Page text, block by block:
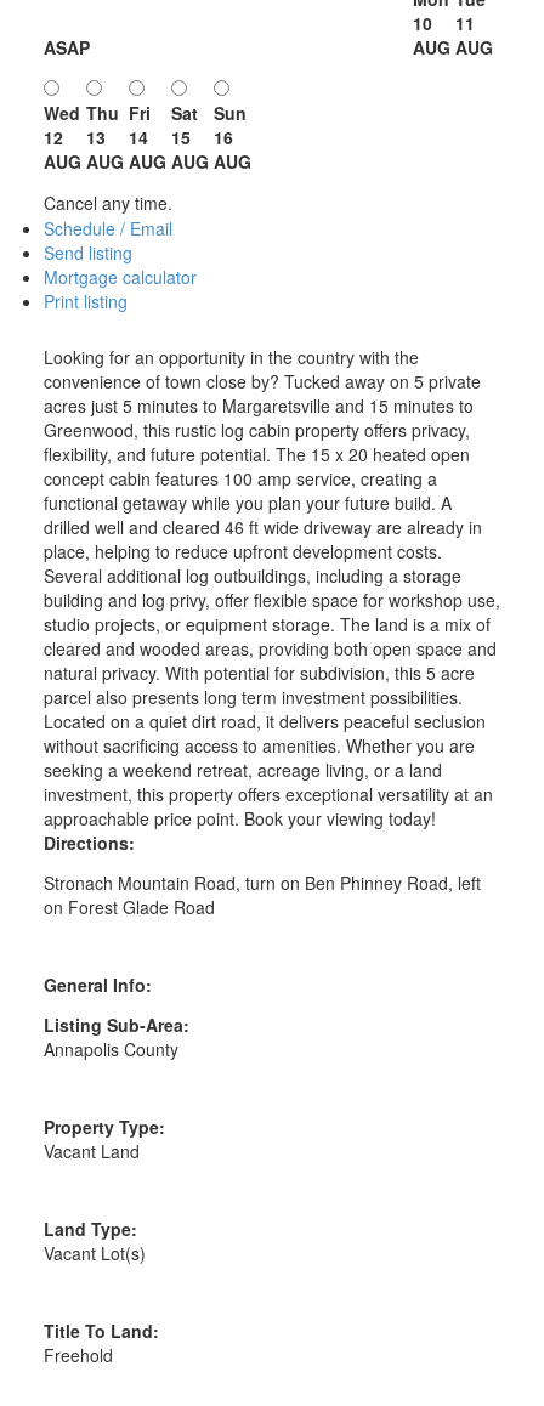
ASAP
10
AUG
11
AUG
Wed
12
AUG
Thu
13
AUG
Fri
14
AUG
Sat
15
AUG
Sun
16
AUG
Cancel any time.
Schedule / Email
Send listing
Mortgage calculator
Print listing
Looking for an opportunity in the country with the
convenience of town close by? Tucked away on 5 private
acres just 5 minutes to Margaretsville and 15 minutes to
Greenwood, this rustic log cabin property offers privacy,
flexibility, and future potential. The 15 x 20 heated open
concept cabin features 100 amp service, creating a
functional getaway while you plan your future build. A
drilled well and cleared 46 ft wide driveway are already in
place, helping to reduce upfront development costs.
Several additional log outbuildings, including a storage
building and log privy, offer flexible space for workshop use,
studio projects, or equipment storage. The land is a mix of
cleared and wooded areas, providing both open space and
natural privacy. With potential for subdivision, this 5 acre
parcel also presents long term investment possibilities.
Located on a quiet dirt road, it delivers peaceful seclusion
without sacrificing access to amenities. Whether you are
seeking a weekend retreat, acreage living, or a land
investment, this property offers exceptional versatility at an
approachable price point. Book your viewing today!
Directions:
Stronach Mountain Road, turn on Ben Phinney Road, left
on Forest Glade Road
General Info:
Listing Sub-Area:
Annapolis County
Property Type:
Vacant Land
Land Type:
Vacant Lot(s)
Title To Land:
Freehold